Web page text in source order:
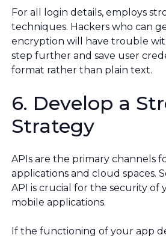
For all login details, employs
techniques. Hackers who can
encryption will have trouble
step further and save user
format rather than plain text.
6. Develop a
Strategy
APIs are the primary channels
applications and cloud spaces.
API is crucial for the security of
mobile applications.
If the functioning of your app